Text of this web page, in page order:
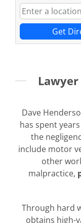
Get
Dave
has spent
the
include motor
other
malpractice,
Through hard
obtains high-